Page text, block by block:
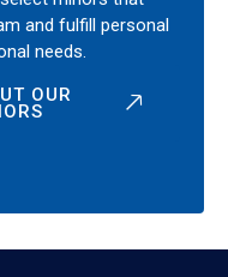
and fulfill personal
needs.
OUR